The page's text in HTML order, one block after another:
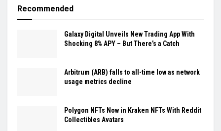
Recommended
Galaxy Digital Unveils New Trading App With
Shocking 8% APY – But There’s a Catch
Arbitrum (ARB) falls to all-time low as network
usage metrics decline
Polygon NFTs Now in Kraken NFTs With Reddit
Collectibles Avatars